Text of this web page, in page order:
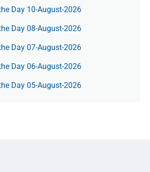
Day 10-August-2026
Day 08-August-2026
Day 07-August-2026
Day 06-August-2026
Day 05-August-2026